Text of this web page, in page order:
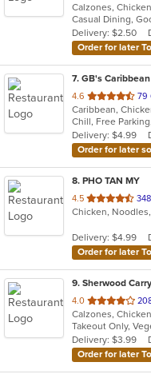
of
5
stars.
Casual Dining,
Delivery: $2.50
Order for later
7. GB's
4.6 out
of
5
stars.
79
Chill, Free
Delivery: $4.99
Order for later
8. PHO TAN MY
4.5 out
of
stars.
Delivery: $4.99
Order for later
9. Sherwood
4.0 out
of
5
stars.
Takeout Only,
Delivery: $3.99
Order for later